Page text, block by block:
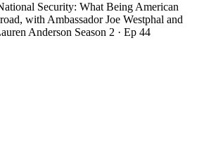
Security: What Being American
with Ambassador Joe Westphal and
Anderson Season 2 · Ep 44